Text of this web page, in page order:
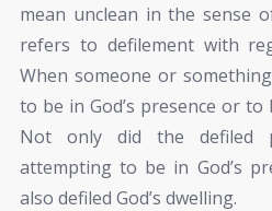
mean unclean in the sense
refers to defilement with
When someone or
to be in God’s presence or to
Not only did the defiled
attempting to be in God’s
also defiled God’s dwelling.